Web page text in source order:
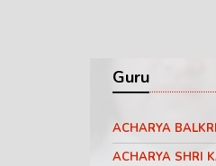
Chinmayanand
Bapu Ji
Guru
ACHARYA
ACHARYA SHRI